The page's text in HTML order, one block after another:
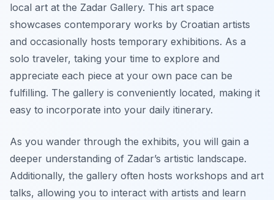
local art at the Zadar Gallery. This art space
showcases contemporary works by Croatian artists
and occasionally hosts temporary exhibitions. As a
solo traveler, taking your time to explore and
appreciate each piece at your own pace can be
fulfilling. The gallery is conveniently located, making it
easy to incorporate into your daily itinerary.
As you wander through the exhibits, you will gain a
deeper understanding of Zadar’s artistic landscape.
Additionally, the gallery often hosts workshops and art
talks, allowing you to interact with artists and learn